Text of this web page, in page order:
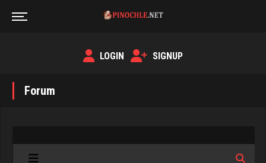
LOGIN SIGNUP
Forum